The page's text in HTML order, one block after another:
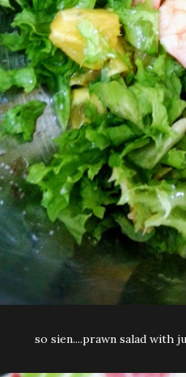
so sien....prawn salad with